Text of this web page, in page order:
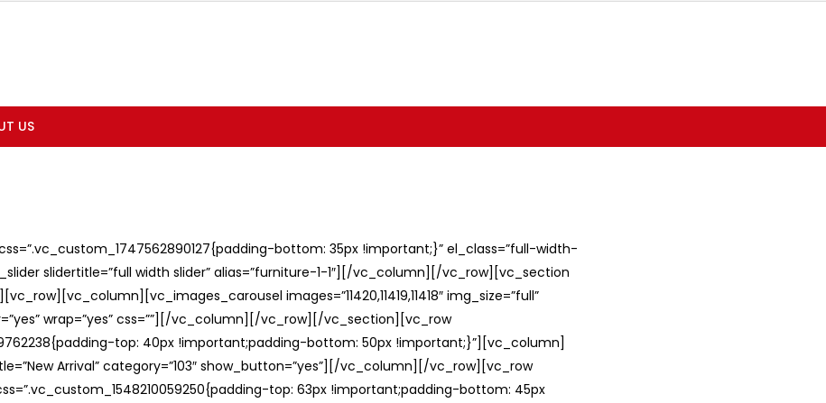
US
bottom: 35px !important;}” el_class=”full-width-
slidertitle=”full width slider” alias=”furniture-1-1″][/vc_column][/vc_row][vc_section
images=”11420,11419,11418″ img_size=”full”
wrap=”yes” css=””][/vc_column][/vc_row][/vc_section][vc_row
top: 40px !important;padding-bottom: 50px !important;}”][vc_column]
Arrival” category=”103″ show_button=”yes”][/vc_column][/vc_row][vc_row
top: 63px !important;padding-bottom: 45px